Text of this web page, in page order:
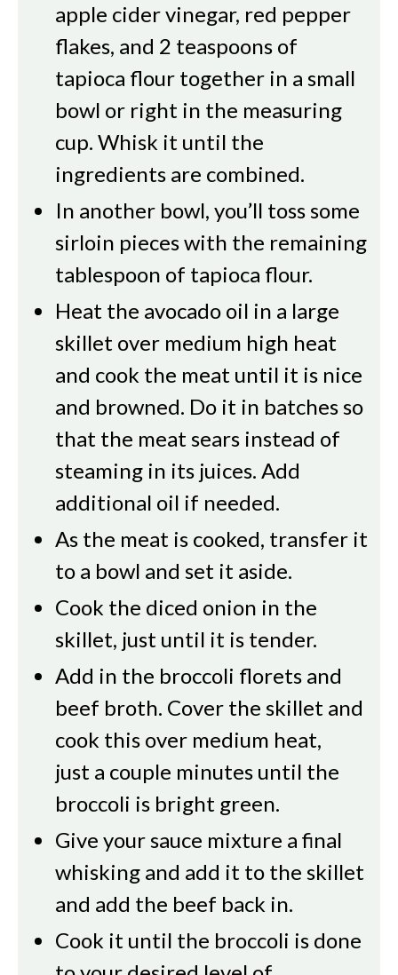
apple cider vinegar, red pepper
flakes, and 2 teaspoons of
tapioca flour together in a small
bowl or right in the measuring
cup. Whisk it until the
ingredients are combined.
In another bowl, you’ll toss some
sirloin pieces with the remaining
tablespoon of tapioca flour.
Heat the avocado oil in a large
skillet over medium high heat
and cook the meat until it is nice
and browned. Do it in batches so
that the meat sears instead of
steaming in its juices. Add
additional oil if needed.
As the meat is cooked, transfer it
to a bowl and set it aside.
Cook the diced onion in the
skillet, just until it is tender.
Add in the broccoli florets and
beef broth. Cover the skillet and
cook this over medium heat,
just a couple minutes until the
broccoli is bright green.
Give your sauce mixture a final
whisking and add it to the skillet
and add the beef back in.
Cook it until the broccoli is done